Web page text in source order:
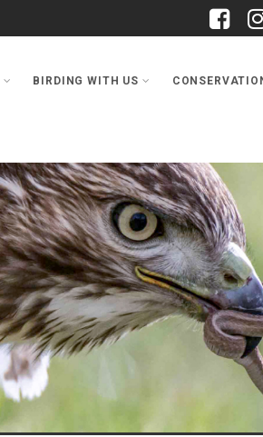
BIRDING WITH US